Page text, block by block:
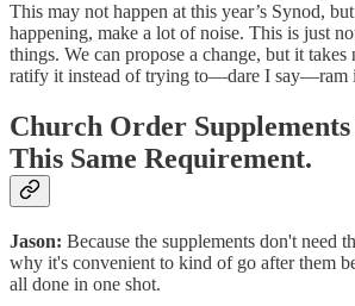
This may not happen at this year’s Synod,
happening, make a lot of noise. This is just
things. We can propose a change, but it
ratify it instead of trying to—dare I say—ram
Church Order
This Same Requirement.
Jason: Because the supplements don't need
why it's convenient to kind of go after them
all done in one shot.